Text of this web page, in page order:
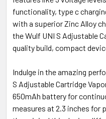
functionality, type c
with a superior Zinc Alloy
the Wulf UNI S Adjustable
quality build, compact
Indulge in the amazing
S Adjustable Cartridge
650mAh battery for
measures at 2.3 inches for